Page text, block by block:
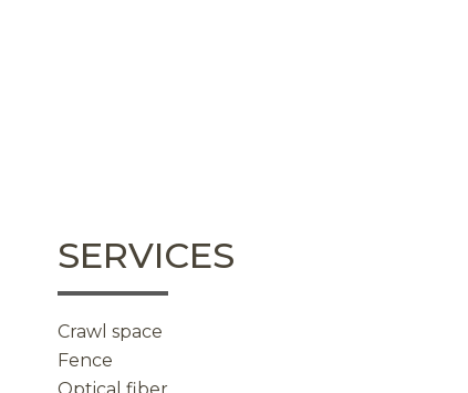
SERVICES
Crawl space
Fence